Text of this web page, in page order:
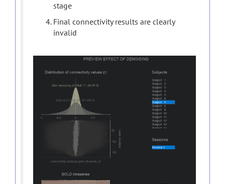
stage
Final connectivity results are clearly
invalid